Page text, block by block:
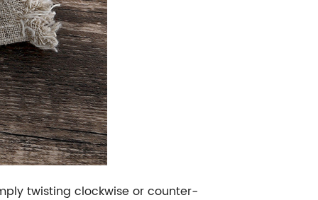
twisting clockwise or counter-